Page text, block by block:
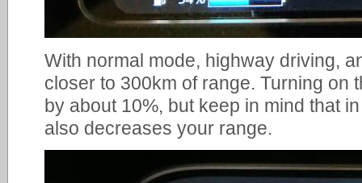
With normal mode, highway driving,
closer to 300km of range. Turning on
by about 10%, but keep in mind that
also decreases your range.